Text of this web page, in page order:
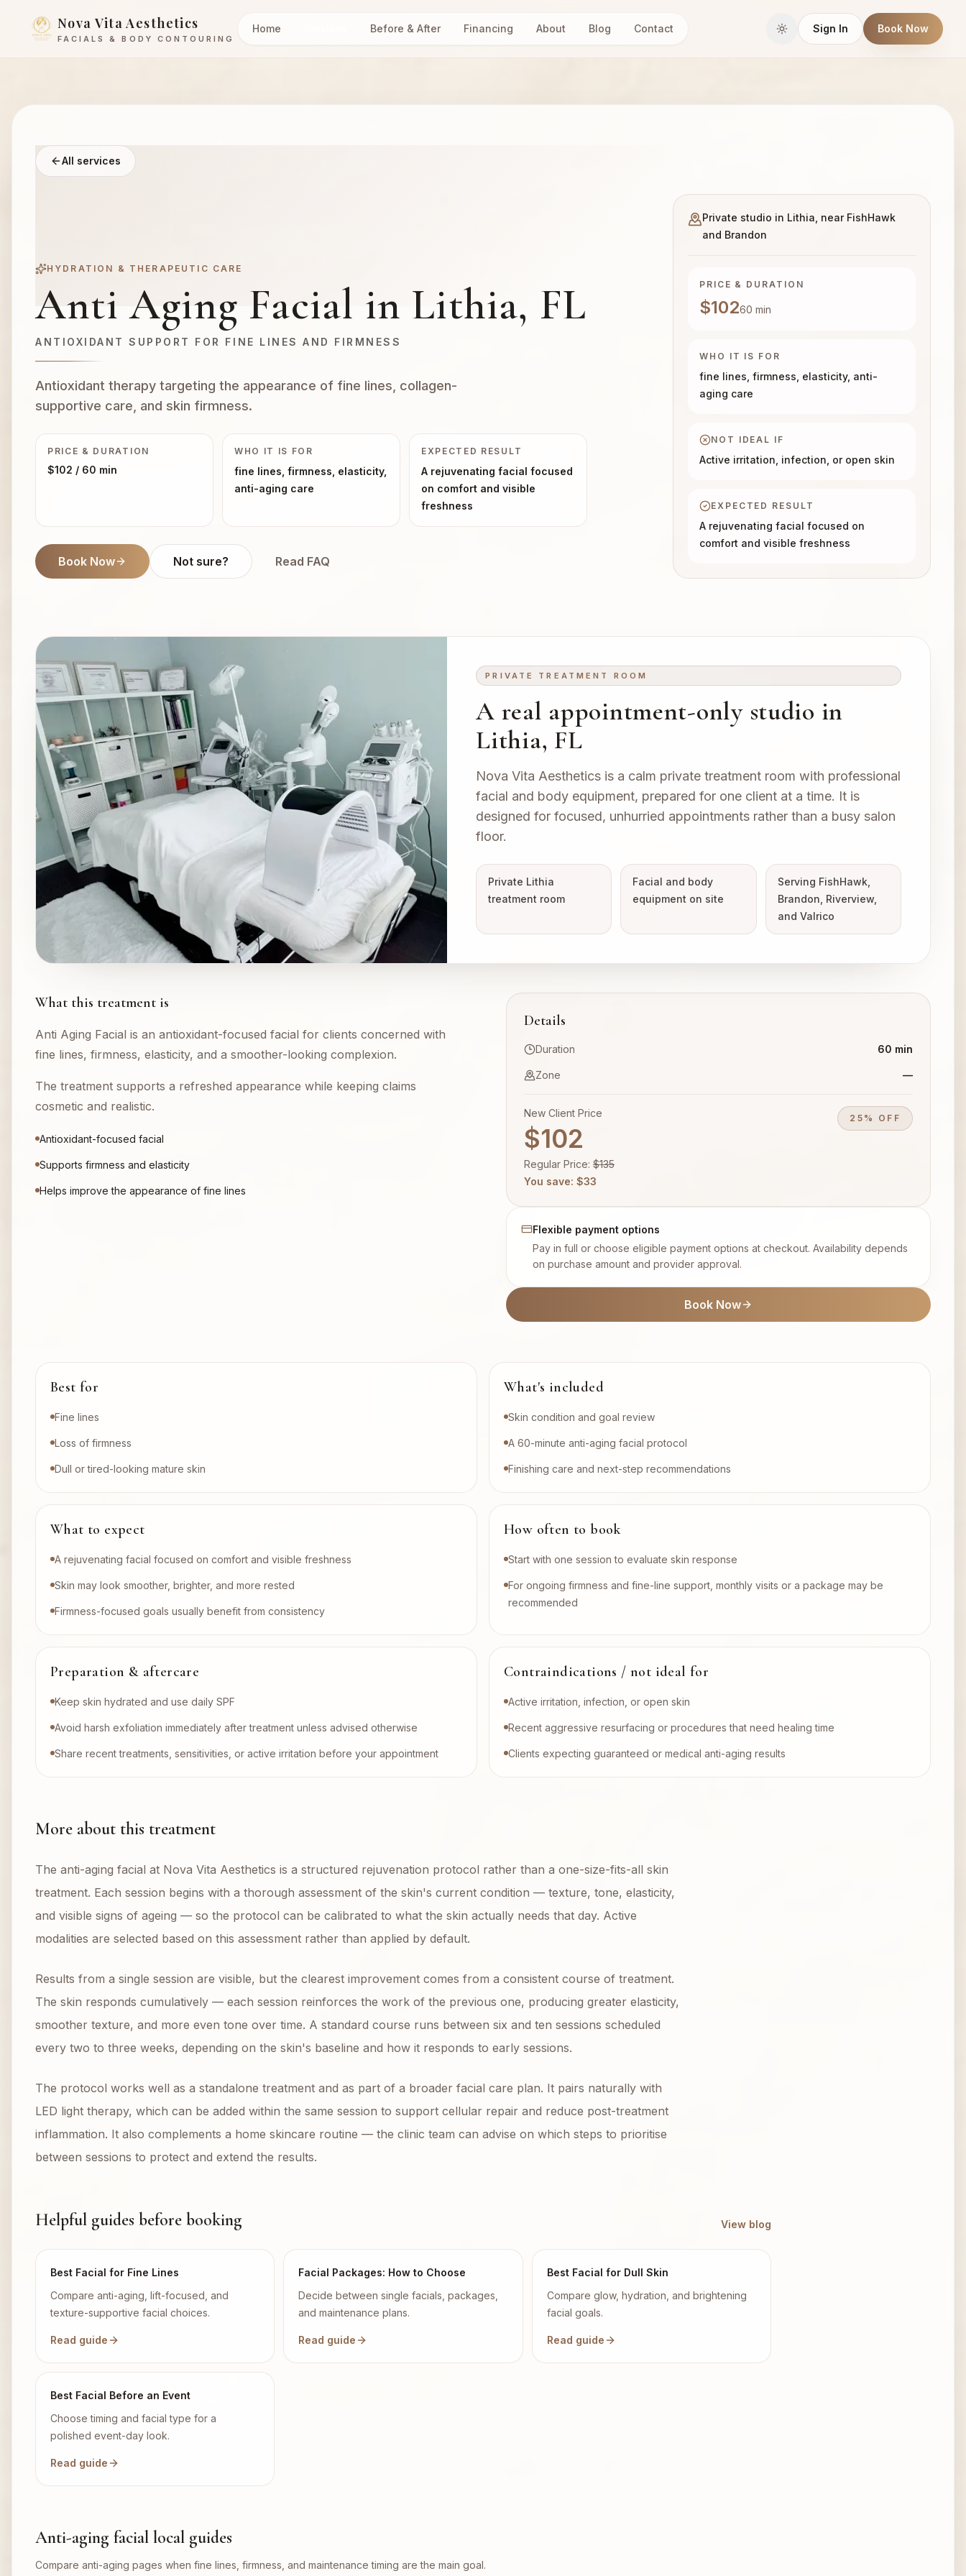
Nova Vita Aesthetics
FACIALS & BODY CONTOURING
Home Before & After Financing About Blog Contact Sign In Book Now
All services
HYDRATION & THERAPEUTIC CARE
Anti Aging Facial in Lithia, FL
ANTIOXIDANT SUPPORT FOR FINE LINES AND FIRMNESS
Antioxidant therapy targeting the appearance of fine lines, collagen-
supportive care, and skin firmness.
PRICE & DURATION
$102 / 60 min
WHO IT IS FOR
fine lines, firmness, elasticity,
anti-aging care
EXPECTED RESULT
A rejuvenating facial focused
on comfort and visible
freshness
Book Now Not sure? Read FAQ
Private studio in Lithia, near FishHawk
and Brandon
PRICE & DURATION
$10260 min
WHO IT IS FOR
fine lines, firmness, elasticity, anti-
aging care
NOT IDEAL IF
Active irritation, infection, or open skin
EXPECTED RESULT
A rejuvenating facial focused on
comfort and visible freshness
PRIVATE TREATMENT ROOM
A real appointment-only studio in
Lithia, FL
Nova Vita Aesthetics is a calm private treatment room with professional
facial and body equipment, prepared for one client at a time. It is
designed for focused, unhurried appointments rather than a busy salon
floor.
Private Lithia
treatment room
Facial and body
equipment on site
Serving FishHawk,
Brandon, Riverview,
and Valrico
What this treatment is
Anti Aging Facial is an antioxidant-focused facial for clients concerned with
fine lines, firmness, elasticity, and a smoother-looking complexion.
The treatment supports a refreshed appearance while keeping claims
cosmetic and realistic.
Antioxidant-focused facial
Supports firmness and elasticity
Helps improve the appearance of fine lines
Details
Duration 60 min
Zone —
New Client Price
$102
Regular Price: $135
You save: $33
25% OFF
Flexible payment options
Pay in full or choose eligible payment options at checkout. Availability depends
on purchase amount and provider approval.
Book Now
Best for
Fine lines
Loss of firmness
Dull or tired-looking mature skin
What's included
Skin condition and goal review
A 60-minute anti-aging facial protocol
Finishing care and next-step recommendations
What to expect
A rejuvenating facial focused on comfort and visible freshness
Skin may look smoother, brighter, and more rested
Firmness-focused goals usually benefit from consistency
How often to book
Start with one session to evaluate skin response
For ongoing firmness and fine-line support, monthly visits or a package may be
recommended
Preparation & aftercare
Keep skin hydrated and use daily SPF
Avoid harsh exfoliation immediately after treatment unless advised otherwise
Share recent treatments, sensitivities, or active irritation before your appointment
Contraindications / not ideal for
Active irritation, infection, or open skin
Recent aggressive resurfacing or procedures that need healing time
Clients expecting guaranteed or medical anti-aging results
More about this treatment
The anti-aging facial at Nova Vita Aesthetics is a structured rejuvenation protocol rather than a one-size-fits-all skin
treatment. Each session begins with a thorough assessment of the skin's current condition — texture, tone, elasticity,
and visible signs of ageing — so the protocol can be calibrated to what the skin actually needs that day. Active
modalities are selected based on this assessment rather than applied by default.
Results from a single session are visible, but the clearest improvement comes from a consistent course of treatment.
The skin responds cumulatively — each session reinforces the work of the previous one, producing greater elasticity,
smoother texture, and more even tone over time. A standard course runs between six and ten sessions scheduled
every two to three weeks, depending on the skin's baseline and how it responds to early sessions.
The protocol works well as a standalone treatment and as part of a broader facial care plan. It pairs naturally with
LED light therapy, which can be added within the same session to support cellular repair and reduce post-treatment
inflammation. It also complements a home skincare routine — the clinic team can advise on which steps to prioritise
between sessions to protect and extend the results.
Helpful guides before booking View blog
Best Facial for Fine Lines
Compare anti-aging, lift-focused, and
texture-supportive facial choices.
Read guide
Facial Packages: How to Choose
Decide between single facials, packages,
and maintenance plans.
Read guide
Best Facial for Dull Skin
Compare glow, hydration, and brightening
facial goals.
Read guide
Best Facial Before an Event
Choose timing and facial type for a
polished event-day look.
Read guide
Anti-aging facial local guides
Compare anti-aging pages when fine lines, firmness, and maintenance timing are the main goal.